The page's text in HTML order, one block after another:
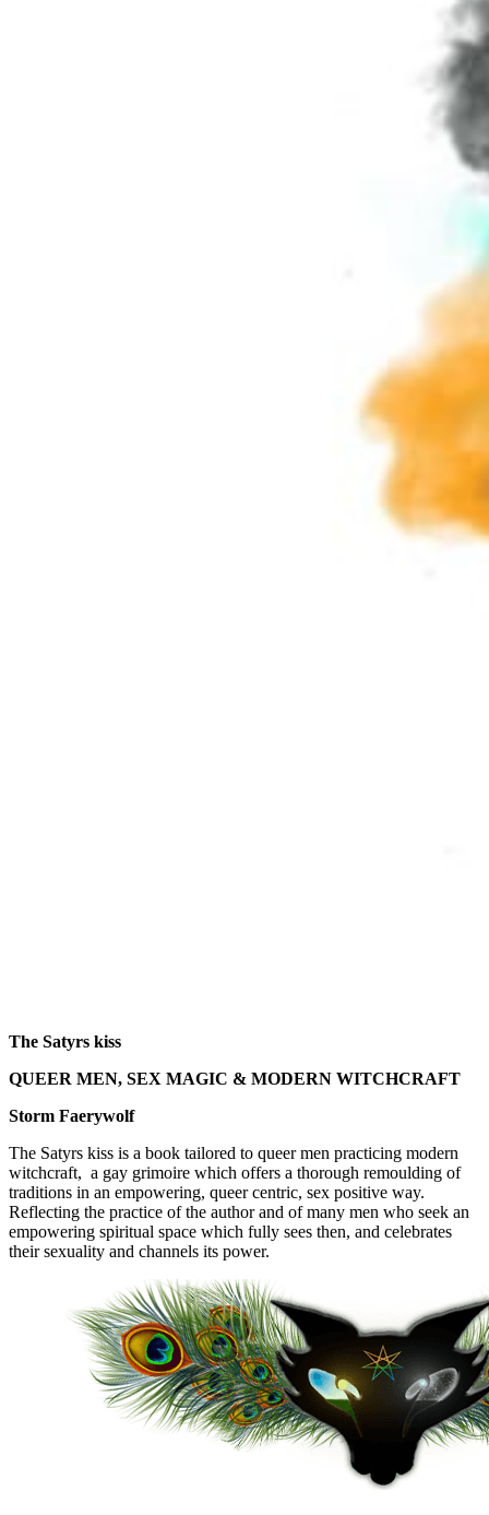
The Satyrs kiss
QUEER MEN, SEX MAGIC & MODERN WITCHCRAFT
Storm Faerywolf
The Satyrs kiss is a book tailored to queer men practicing modern
witchcraft, a gay grimoire which offers a thorough remoulding of
traditions in an empowering, queer centric, sex positive way.
Reflecting the practice of the author and of many men who seek an
empowering spiritual space which fully sees then, and celebrates
their sexuality and channels its power.